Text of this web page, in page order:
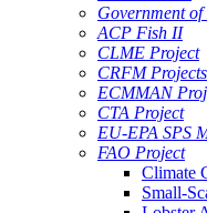
Government
ACP Fish II
CLME Project
CRFM Projects
ECMMAN
CTA Project
EU-EPA SPS
FAO Project
Climate
Small-